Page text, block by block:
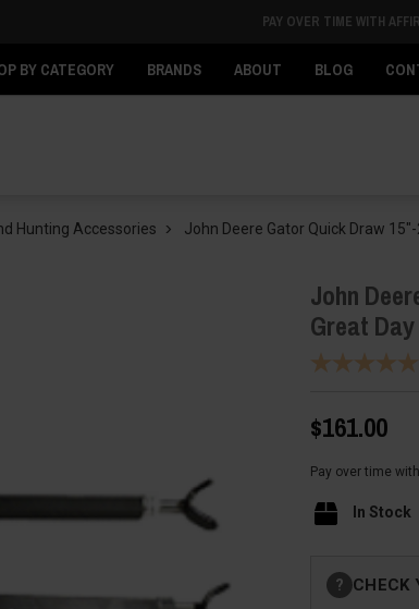
PAY OVER TIME WITH
BY CATEGORY BRANDS ABOUT BLOG
Hunting Accessories John Deere Gator Quick Draw
John
Great Day
$161.00
Pay over time with
In Stock
Stock:
? CHECK